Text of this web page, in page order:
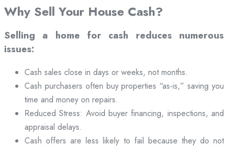
Why Sell Your House Cash?
Selling a home for cash reduces numerous
issues:
Cash sales close in days or weeks, not months.
Cash purchasers often buy properties “as-is,” saving you
time and money on repairs.
Reduced Stress: Avoid buyer financing, inspections, and
appraisal delays.
Cash offers are less likely to fail because they do not